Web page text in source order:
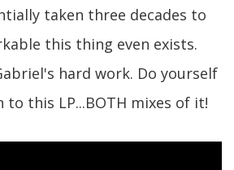
taken three decades to
this thing even exists.
hard work. Do yourself
to this LP...BOTH mixes of it!